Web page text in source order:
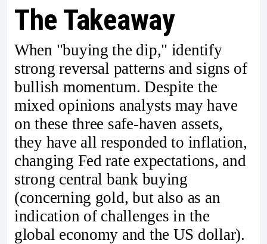
The Takeaway
When "buying the dip," identify
strong reversal patterns and signs of
bullish momentum. Despite the
mixed opinions analysts may have
on these three safe-haven assets,
they have all responded to inflation,
changing Fed rate expectations, and
strong central bank buying
(concerning gold, but also as an
indication of challenges in the
global economy and the US dollar).